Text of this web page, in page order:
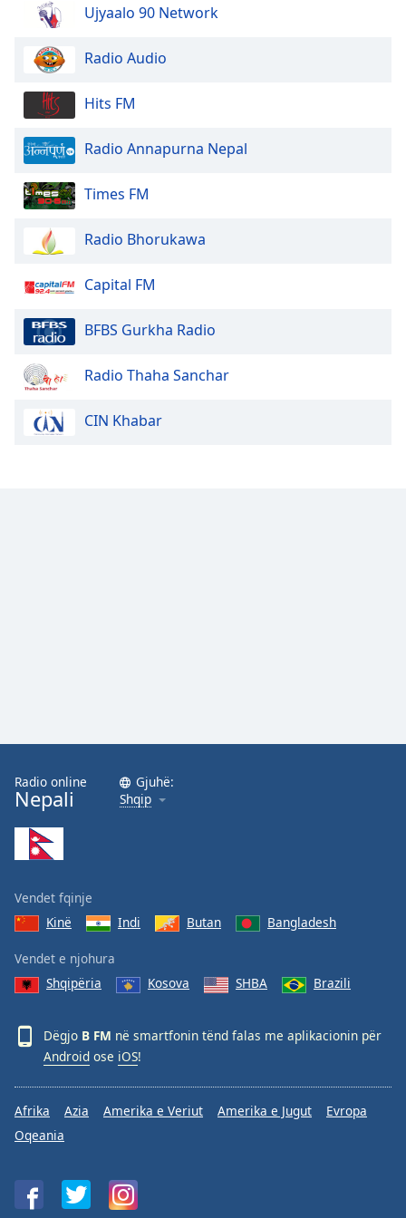
dialog
window.
Escape
cancel
window.
Text
Opacity
Color
Opacity
Font
Family
Done
Close
Dialog
End
window.
Ujyaalo 90 Network
Radio Audio
Hits FM
Radio Annapurna Nepal
Times FM
Radio Bhorukawa
Capital FM
BFBS Gurkha Radio
Radio Thaha Sanchar
CIN Khabar
Radio online
Nepali
Gjuhë:
Shqip
Vendet fqinje
Kinë
Indi Butan Bangladesh
Vendet e njohura
Shqipëria
Kosova SHBA Brazili
Dëgjo B FM në smartfonin tënd falas me aplikacionin për
Android ose iOS!
Afrika Azia Amerika e Veriut Amerika e Jugut
Evropa
Oqeania